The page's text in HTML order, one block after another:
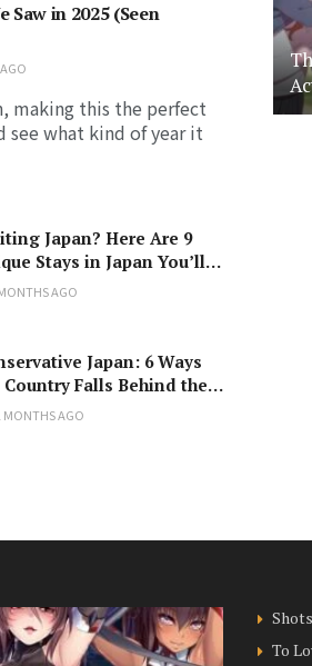
Saw in 2025 (Seen
making this the perfect
what kind of year it
Japan? Here Are 9
Stays in Japan You’ll
AGO
Japan: 6 Ways
Country Falls Behind the
MONTHS AGO
To